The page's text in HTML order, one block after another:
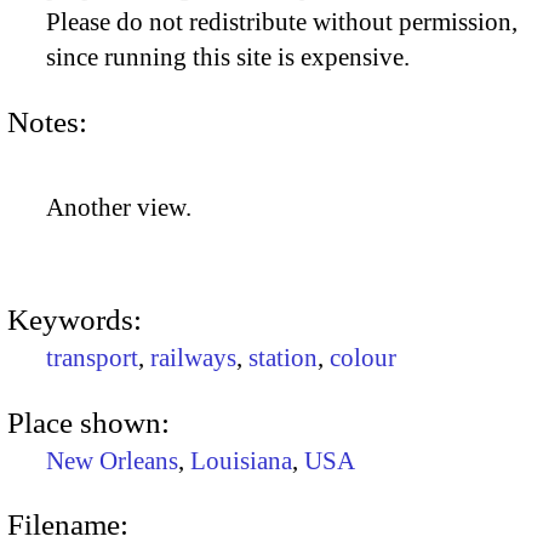
Please do not redistribute without permission,
since running this site is expensive.
Notes:
Another view.
Keywords:
transport, railways, station, colour
Place shown:
New Orleans, Louisiana, USA
Filename: